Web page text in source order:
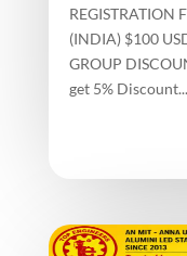
REGISTRATION
(INDIA) $100
GROUP
get 5% Discount...